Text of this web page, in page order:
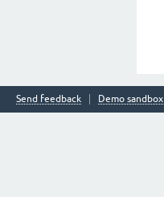
Send feedback Demo sandbox